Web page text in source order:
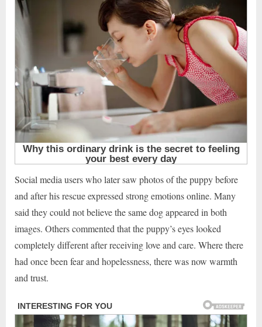
Social media users who later saw photos of the puppy before
and after his rescue expressed strong emotions online. Many
said they could not believe the same dog appeared in both
images. Others commented that the puppy’s eyes looked
completely different after receiving love and care. Where there
had once been fear and hopelessness, there was now warmth
and trust.